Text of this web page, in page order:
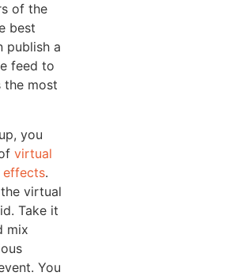
of the
best
publish a
feed to
most
you
virtual
effects.
virtual
Take it
mix
You